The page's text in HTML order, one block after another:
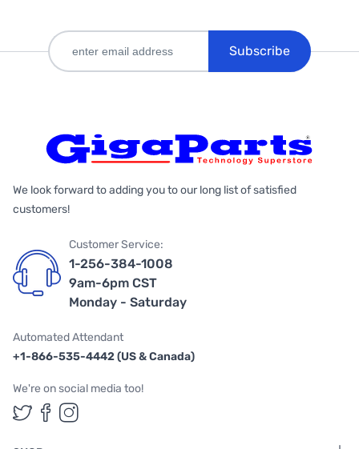
Subscribe
We look forward to adding you to our long list of satisfied
customers!
Customer Service:
1-256-384-1008
9am-6pm CST
Monday - Saturday
Automated Attendant
+1-866-535-4442 (US & Canada)
We're on social media too!
Follow us on Twitter
Follow us on Facebook
Follow us on Instagram